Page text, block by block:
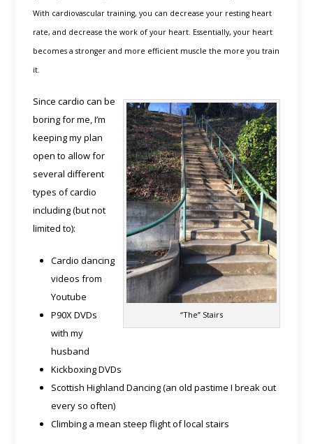
With cardiovascular training, you can decrease your resting heart
rate, and decrease the work of your heart. Essentially, your heart
becomes a stronger and more efficient muscle the more you train
it.
“The” Stairs
Since cardio can be
boring for me, I’m
keeping my plan
open to allow for
several different
types of cardio
including (but not
limited to):
Cardio dancing
videos from
Youtube
P90X DVDs
with my
husband
Kickboxing DVDs
Scottish Highland Dancing (an old pastime I break out
every so often)
Climbing a mean steep flight of local stairs